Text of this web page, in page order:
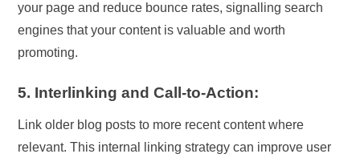
your page and reduce bounce rates, signalling search
engines that your content is valuable and worth
promoting.
5. Interlinking and Call-to-Action:
Link older blog posts to more recent content where
relevant. This internal linking strategy can improve user